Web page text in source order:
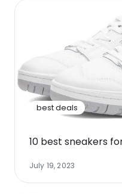
best deals
10 best sneakers
July 19, 2023